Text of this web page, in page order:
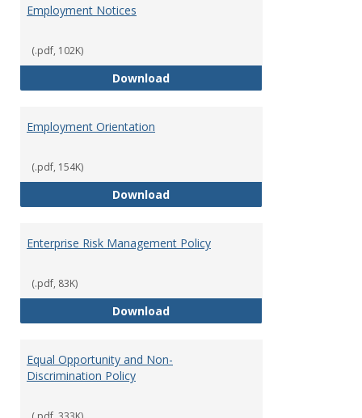
Employment Notices
(.pdf, 102K)
DownloadEmployment Notices
Employment Orientation
(.pdf, 154K)
DownloadEmployment Orientation
Enterprise Risk Management Policy
(.pdf, 83K)
DownloadEnterprise Risk Management
Equal Opportunity and Non-
Discrimination Policy